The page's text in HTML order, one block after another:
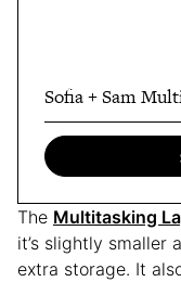
Sofia + Sam
The Multitasking
it’s slightly smaller
extra storage. It